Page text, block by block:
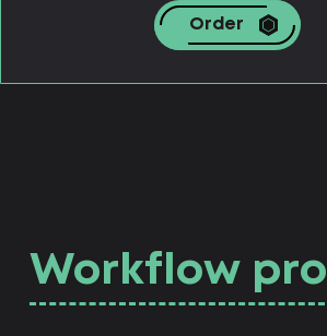
Order
Workflow